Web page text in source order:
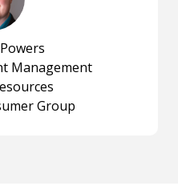
Management
Group